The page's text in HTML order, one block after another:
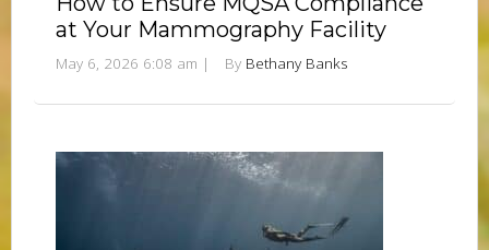
at Your Mammography Facility
May 6, 2026 6:08 am | By Bethany Banks